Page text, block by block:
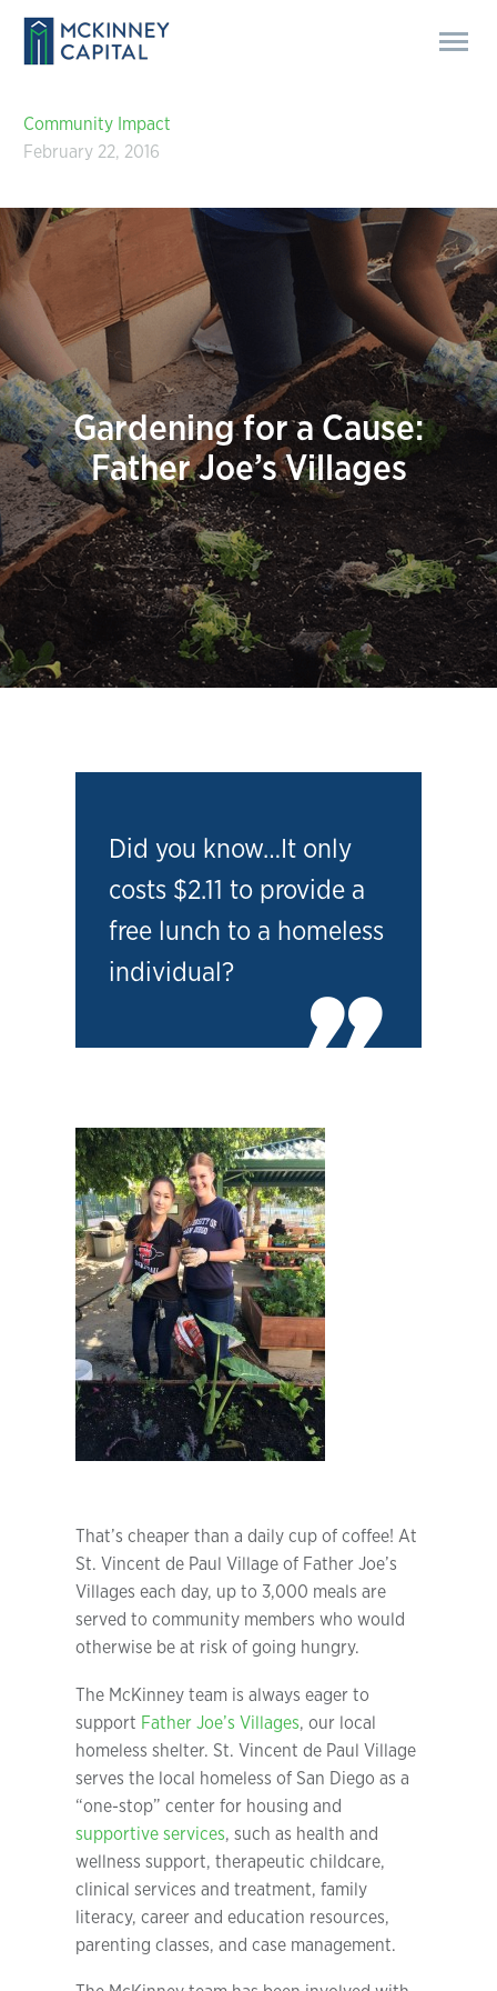
Community Impact
February 22, 2016
Gardening for a Cause:
Father Joe’s Villages
Did you know…It only
costs $2.11 to provide a
free lunch to a homeless
individual?
That’s cheaper than a daily cup of coffee! At
St. Vincent de Paul Village of Father Joe’s
Villages each day, up to 3,000 meals are
served to community members who would
otherwise be at risk of going hungry.
The McKinney team is always eager to
support Father Joe’s Villages, our local
homeless shelter. St. Vincent de Paul Village
serves the local homeless of San Diego as a
“one-stop” center for housing and
supportive services, such as health and
wellness support, therapeutic childcare,
clinical services and treatment, family
literacy, career and education resources,
parenting classes, and case management.